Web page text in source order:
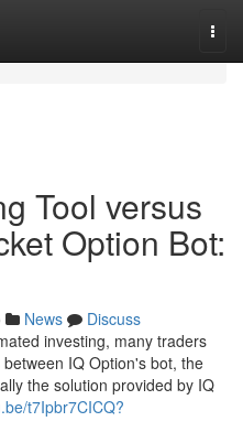
Tool versus
Option Bot:
News
Discuss
investing, many traders
IQ Option's bot, the
the solution provided by IQ
t7Ipbr7CICQ?